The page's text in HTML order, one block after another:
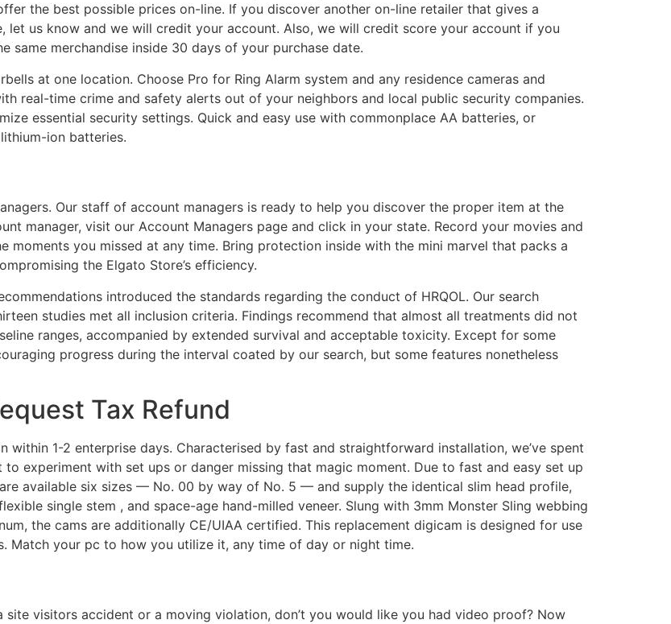
the best possible prices on-line. If you discover another on-line retailer that gives a
let us know and we will credit your account. Also, we will credit score your account if you
merchandise inside 30 days of your purchase date.
at one location. Choose Pro for Ring Alarm system and any residence cameras and
real-time crime and safety alerts out of your neighbors and local public security companies.
essential security settings. Quick and easy use with commonplace AA batteries, or
ion batteries.
Our staff of account managers is ready to help you discover the proper item at the
manager, visit our Account Managers page and click in your state. Record your movies and
moments you missed at any time. Bring protection inside with the mini marvel that packs a
the Elgato Store’s efficiency.
introduced the standards regarding the conduct of HRQOL. Our search
studies met all inclusion criteria. Findings recommend that almost all treatments did not
ranges, accompanied by extended survival and acceptable toxicity. Except for some
progress during the interval coated by our search, but some features nonetheless
Tax Refund
1-2 enterprise days. Characterised by fast and straightforward installation, we’ve spent
experiment with set ups or danger missing that magic moment. Due to fast and easy set up
available six sizes — No. 00 by way of No. 5 — and supply the identical slim head profile,
single stem , and space-age hand-milled veneer. Slung with 3mm Monster Sling webbing
the cams are additionally CE/UIAA certified. This replacement digicam is designed for use
Match your pc to how you utilize it, any time of day or night time.
site visitors accident or a moving violation, don’t you would like you had video proof? Now